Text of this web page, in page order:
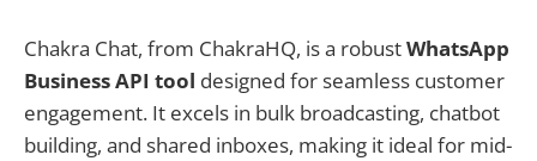
Chakra Chat, from ChakraHQ, is a robustWhatsApp
Business API tool designed for seamless customer
engagement. It excels in bulk broadcasting, chatbot
building, and shared inboxes, making it ideal for mid-